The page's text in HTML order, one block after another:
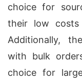
choice for
their low
Additionally,
with bulk
choice for